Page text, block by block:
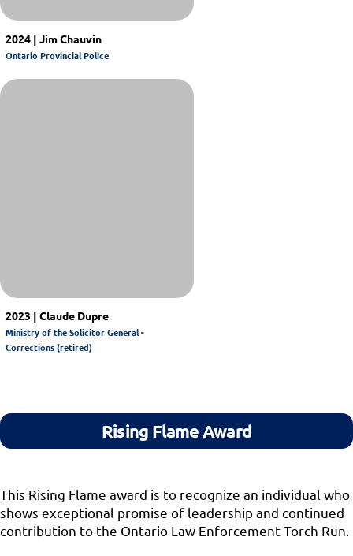
2024 | Jim Chauvin
Ontario Provincial Police
2023 | Claude Dupre
Ministry of the Solicitor General -
Corrections (retired)
Rising Flame Award
This Rising Flame award is to recognize an individual who
shows exceptional promise of leadership and continued
contribution to the Ontario Law Enforcement Torch Run.